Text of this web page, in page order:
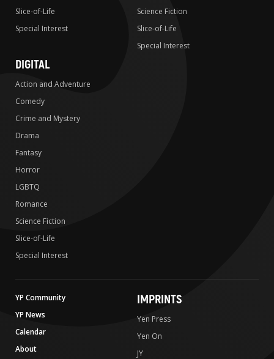
Slice-of-Life
Special Interest
Science Fiction
Slice-of-Life
Special Interest
DIGITAL
Action and Adventure
Comedy
Crime and Mystery
Drama
Fantasy
Horror
LGBTQ
Romance
Science Fiction
Slice-of-Life
Special Interest
YP Community
YP News
Calendar
About
IMPRINTS
Yen Press
Yen On
JY